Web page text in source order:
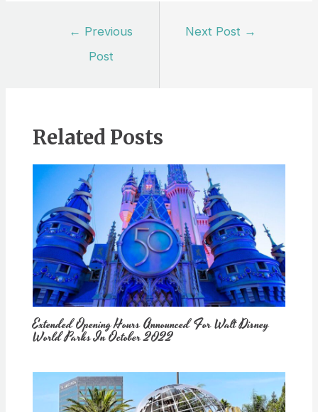
← Previous
Post
Next Post →
Related Posts
Extended Opening Hours Announced For Walt Disney
World Parks In October 2022